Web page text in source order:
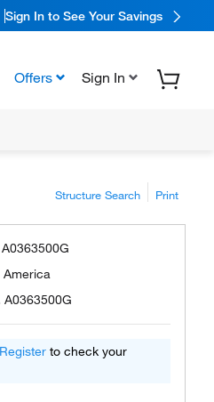
Sign In to See Your Savings
Offers Sign In
Structure Search Print
A0363500G
America
A0363500G
Register to check your